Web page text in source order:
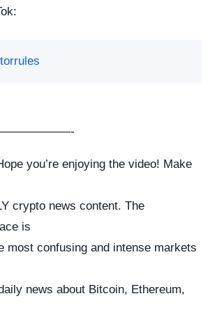
you’re enjoying the video! Make
crypto news content. The
is
most confusing and intense markets
news about Bitcoin, Ethereum,